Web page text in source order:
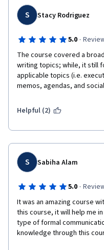
S Stacy Rodriguez
5.0 ·
The course covered a
writing topics; while, it still
applicable topics (i.e.
memos, agendas, and
Helpful (2)
S Sabiha Alam
5.0 ·
It was an amazing course
this course, it will help me
type of formal
knowledge through this